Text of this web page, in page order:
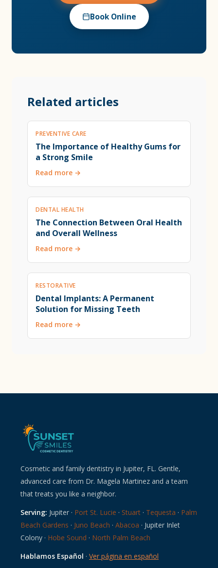
Book Online
Related articles
PREVENTIVE CARE
The Importance of Healthy Gums for
a Strong Smile
Read more →
DENTAL HEALTH
The Connection Between Oral Health
and Overall Wellness
Read more →
RESTORATIVE
Dental Implants: A Permanent
Solution for Missing Teeth
Read more →
Cosmetic and family dentistry in Jupiter, FL. Gentle,
advanced care from Dr. Magela Martinez and a team
that treats you like a neighbor.
Serving: Jupiter · Port St. Lucie · Stuart · Tequesta · Palm
Beach Gardens · Juno Beach · Abacoa · Jupiter Inlet
Colony · Hobe Sound · North Palm Beach
Hablamos Español · Ver página en español